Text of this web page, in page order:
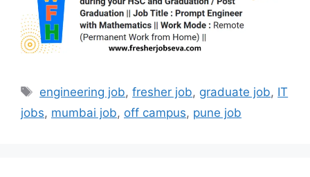
Tags
engineering job,fresher job, graduate job, IT
jobs, mumbai job, off campus, pune job